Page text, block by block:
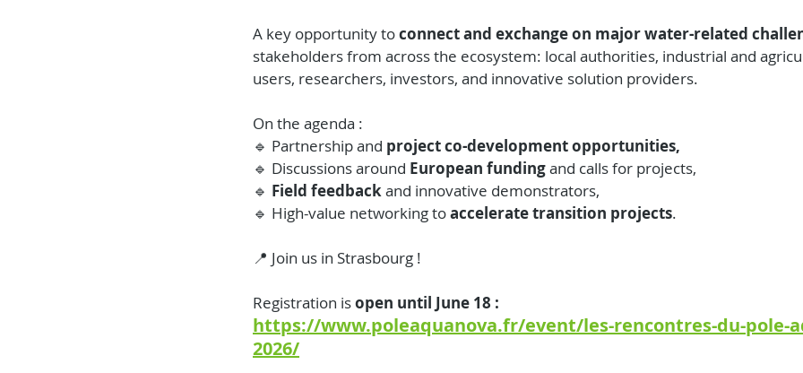
A key opportunity to connect and exchange on major water-related
stakeholders from across the ecosystem: local authorities, industrial and
users, researchers, investors, and innovative solution providers.
On the agenda :
🔹 Partnership and project co-development opportunities,
🔹 Discussions around European funding and calls for projects,
🔹 Field feedback and innovative demonstrators,
🔹 High-value networking to accelerate transition projects.
📍 Join us in Strasbourg !
Registration is open until June 18 :
https://www.poleaquanova.fr/event/les-rencontres-du-pole-
2026/